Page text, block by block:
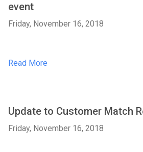
event
Friday, November 16, 2018
Read More
Update to Customer Match
Friday, November 16, 2018